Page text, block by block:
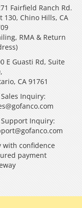
Fairfield Ranch Rd.
130, Chino Hills, CA
RMA & Return
E Guasti Rd, Suite
CA 91761
Sales Inquiry:
Support Inquiry:
with confidence
payment